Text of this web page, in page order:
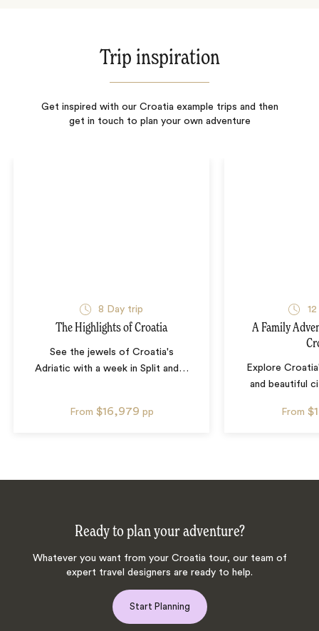
Trip inspiration
Get inspired with our Croatia example trips and then
get in touch to plan your own adventure
8 Day trip
The Highlights of Croatia
See the jewels of Croatia's
Adriatic with a week in Split and …
From $16,979 pp
12
A Family
Explore
and beautiful
From
Ready to plan your adventure?
Whatever you want from your Croatia tour, our team of
expert travel designers are ready to help.
Start Planning